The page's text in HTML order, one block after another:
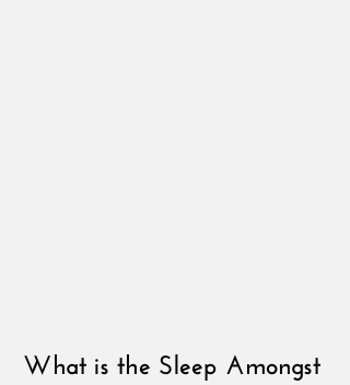
What is the Sleep Amongst